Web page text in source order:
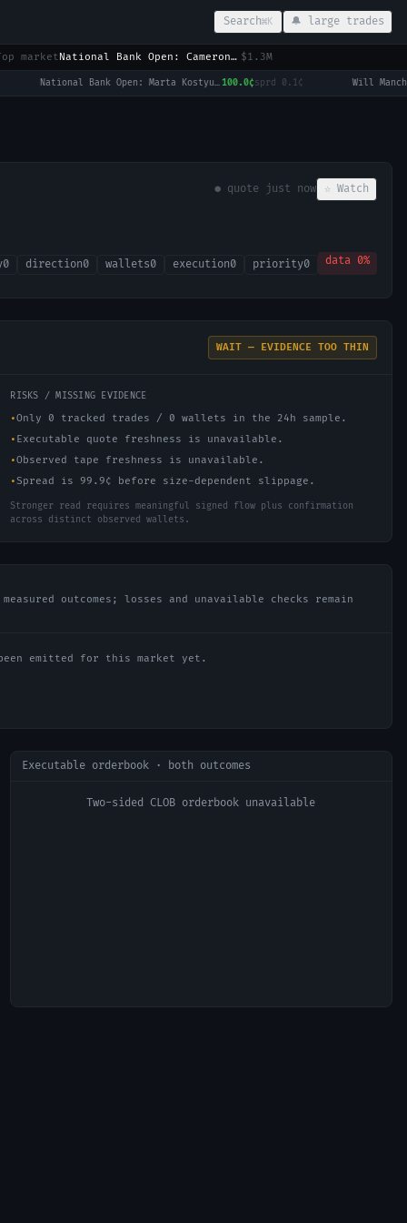
Search⌘K 🔔 large trades
market National Bank Open: Cameron Norrie vs Alex de Minaur $1.3M
National Bank Open: Marta Kostyuk vs Madison Keys100.0¢sprd0.1¢ ·
● quote just now ☆ Watch
0 direction0 wallets0 execution0 priority0 data 0%
WAIT — EVIDENCE TOO THIN
RISKS / MISSING EVIDENCE
•Only 0 tracked trades / 0 wallets in the 24h sample.
• Executable quote freshness is unavailable.
•Observed tape freshness is unavailable.
• Spread is 99.9¢ before size-dependent slippage.
Stronger read requires meaningful signed flow plus confirmation
across distinct observed wallets.
outcomes; losses and unavailable checks remain
emitted for this market yet.
Executable orderbook · both outcomes
Two-sided CLOB orderbook unavailable